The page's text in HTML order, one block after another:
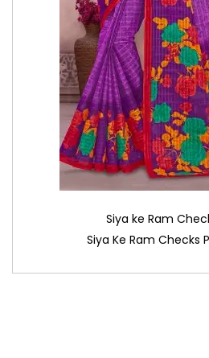
Siya ke Ram
Siya Ke Ram Checks